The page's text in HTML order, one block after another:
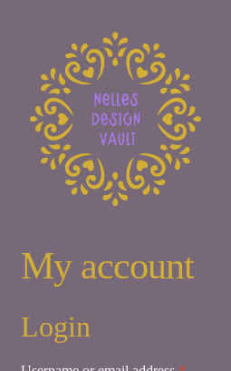
navigation
content
About Me
Care Instructions
My account
Login